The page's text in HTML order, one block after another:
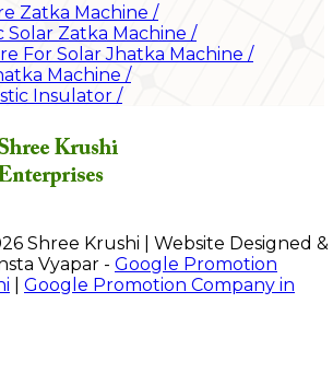
Zatka Machine /
Solar Zatka Machine /
For Solar Jhatka Machine /
Machine /
Insulator /
Shree Krushi | Website Designed &
Vyapar - Google Promotion
Google Promotion Company in